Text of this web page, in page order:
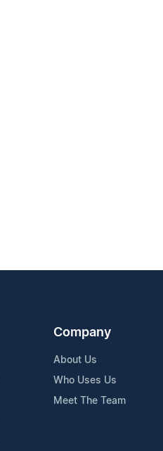
Company
About Us
Who Uses Us
Meet The Team